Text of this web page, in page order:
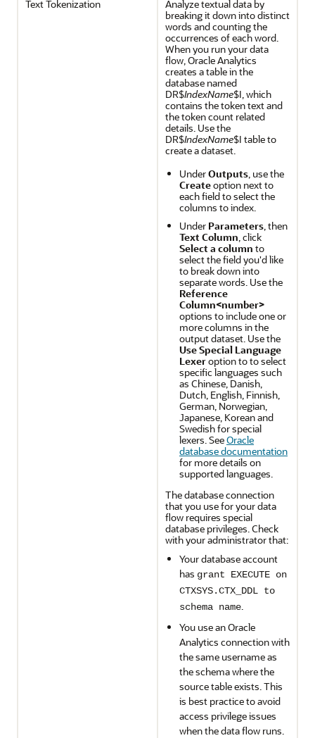
Text Tokenization
Analyze textual data by
breaking it down into distinct
words and counting the
occurrences of each word.
When you run your data
flow, Oracle Analytics
creates a table in the
database named
DR$IndexName$I, which
contains the token text and
the token count related
details. Use the
DR$IndexName$I table to
create a dataset.
UnderOutputs, use the
Createoption next to
each field to select the
columns to index.
Under Parameters, then
Text Column, click
Select a column to
select the field you'd like
to break down into
separate words. Use the
Reference
Column<number>
options to include one or
more columns in the
output dataset. Use the
Use Special Language
Lexeroption to to select
specific languages such
as Chinese, Danish,
Dutch, English, Finnish,
German, Norwegian,
Japanese, Korean and
Swedish for special
lexers. SeeOracle
database documentation
for more details on
supported languages.
The database connection
that you use for your data
flow requires special
database privileges. Check
with your administrator that:
Your database account
has grant EXECUTE on
CTXSYS.CTX_DDL to
schema name.
You use an Oracle
Analytics connection with
the same username as
the schema where the
source table exists. This
is best practice to avoid
access privilege issues
when the data flow runs.